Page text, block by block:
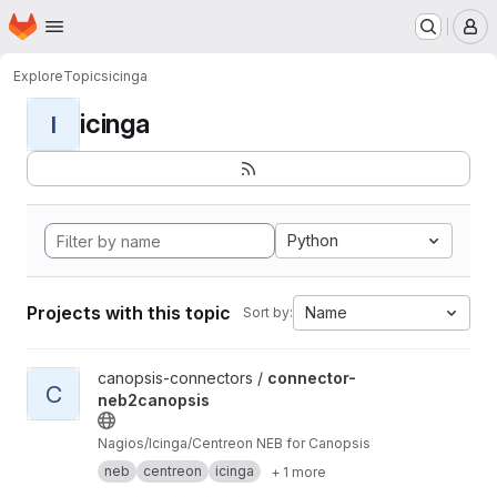
Skip to main content
Homepage
ExploreTopicsicinga
I icinga
Python
Projects with this topic Sort by: Name
View connector-neb2canopsis project
C
canopsis-connectors / connector-
neb2canopsis
Nagios/Icinga/Centreon NEB for Canopsis
neb
centreon icinga + 1 more